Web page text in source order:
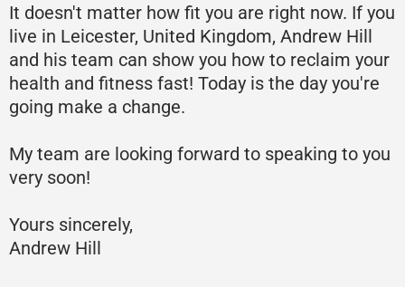
It doesn't matter how fit you are right now. If you
live in Leicester, United Kingdom, Andrew Hill
and his team can show you how to reclaim your
health and fitness fast! Today is the day you're
going make a change.
My team are looking forward to speaking to you
very soon!
Yours sincerely,
Andrew Hill